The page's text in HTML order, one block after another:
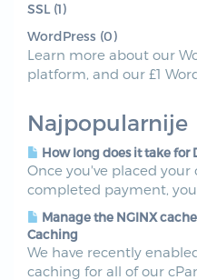
SSL (1)
WordPress (0)
Learn more about our
platform, and our £1
Najpopularnije
How long does it take for
Once you've placed
completed payment,
Manage the NGINX
Caching
We have recently
caching for all of our